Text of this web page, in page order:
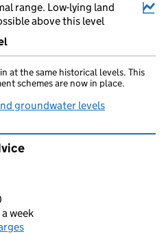
range. Low-lying land
above this level
at the same historical levels. This
schemes are now in place.
groundwater levels
week